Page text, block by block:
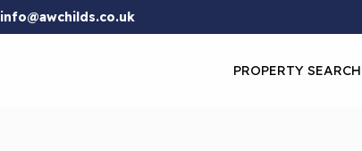
info@awchilds.co.uk
PROPERTY SEARCH